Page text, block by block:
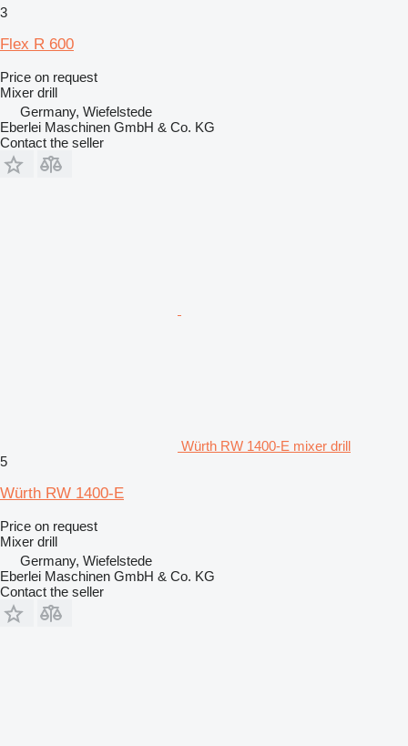
3
Flex R 600
Price on request
Mixer drill
Germany, Wiefelstede
Eberlei Maschinen GmbH & Co. KG
Contact the seller
Würth RW 1400-E mixer drill
5
Würth RW 1400-E
Price on request
Mixer drill
Germany, Wiefelstede
Eberlei Maschinen GmbH & Co. KG
Contact the seller